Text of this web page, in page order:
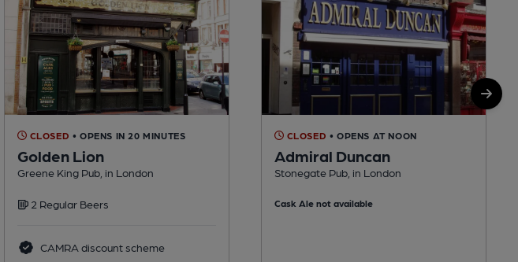
CLOSED • OPENS IN 20 MINUTES
Golden Lion
Greene King Pub, in London
2 Regular Beers
CAMRA discount scheme
CLOSED • OPENS AT NOON
Admiral Duncan
Stonegate Pub, in London
Cask Ale not available